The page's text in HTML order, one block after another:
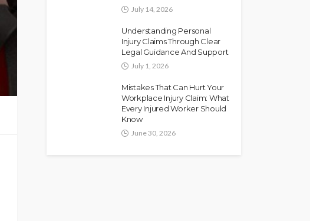
July 14, 2026
Understanding Personal
Injury Claims Through Clear
Legal Guidance And Support
July 1, 2026
Mistakes That Can Hurt Your
Workplace Injury Claim: What
Every Injured Worker Should
Know
June 30, 2026